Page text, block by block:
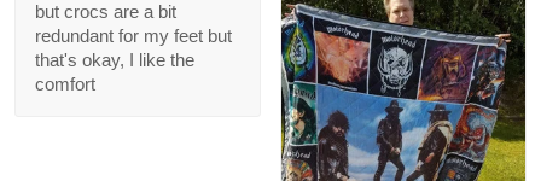
but crocs are a bit
redundant for my feet but
that's okay, I like the
comfort